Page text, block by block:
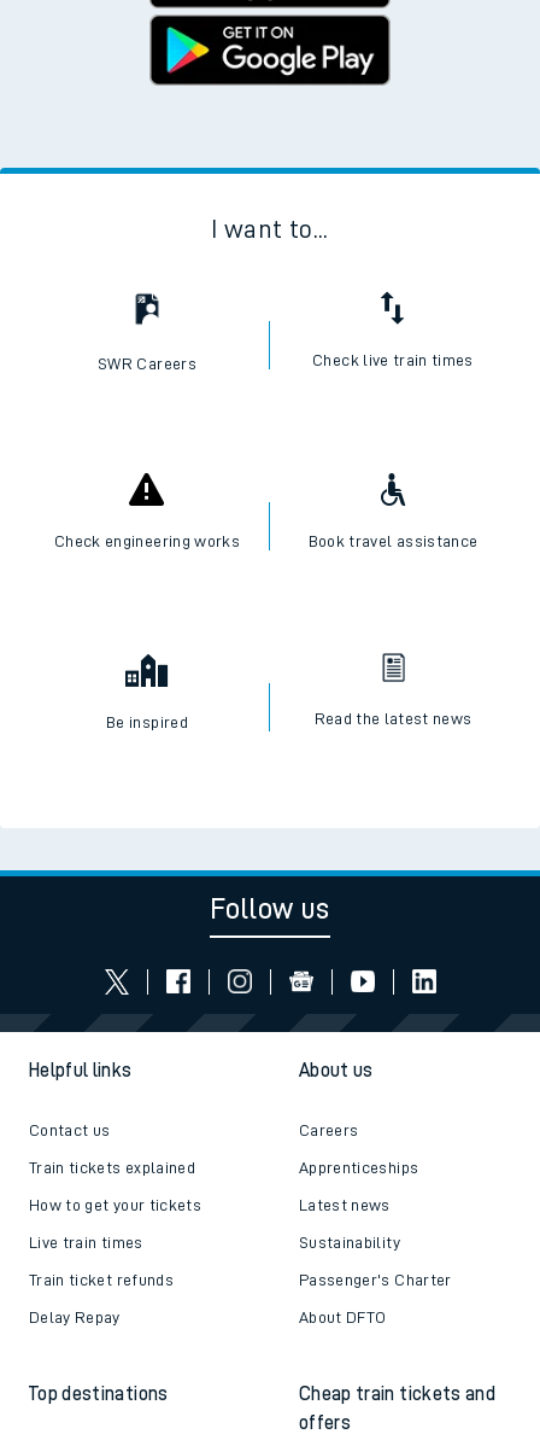
I want to...
SWR Careers Check live train times
Check engineering works Book travel assistance
Be inspired Read the latest news
Follow us
Helpful links
Contact us
Train tickets explained
How to get your tickets
Live train times
Train ticket refunds
Delay Repay
About us
Careers
Apprenticeships
Latest news
Sustainability
Passenger's Charter
About DFTO
Top destinations
Cheap train tickets and
offers